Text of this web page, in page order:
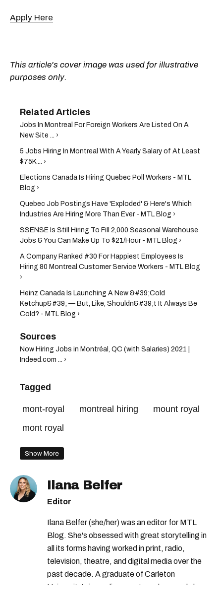
Apply Here
This article's cover image was used for illustrative
purposes only.
Jobs In Montreal For Foreign Workers Are Listed On A
New Site ... ›
5 Jobs Hiring In Montreal With A Yearly Salary of At Least
$75K ... ›
Elections Canada Is Hiring Quebec Poll Workers - MTL
Blog ›
Quebec Job Postings Have 'Exploded' & Here's Which
Industries Are Hiring More Than Ever - MTL Blog ›
SSENSE Is Still Hiring To Fill 2,000 Seasonal Warehouse
Jobs & You Can Make Up To $21/Hour - MTL Blog ›
A Company Ranked #30 For Happiest Employees Is
Hiring 80 Montreal Customer Service Workers - MTL Blog
›
Heinz Canada Is Launching A New &#39;Cold
Ketchup&#39; — But, Like, Shouldn&#39;t It Always Be
Cold? - MTL Blog ›
Now Hiring Jobs in Montréal, QC (with Salaries) 2021 |
Indeed.com ... ›
Tagged
mont-royal montreal hiring
mount royal
mont royal
Show More
Ilana Belfer
Editor
Ilana Belfer (she/her) was an editor for MTL
Blog. She's obsessed with great storytelling in
all its forms having worked in print, radio,
television, theatre, and digital media over the
past decade. A graduate of Carleton
University’s journalism program, her words have